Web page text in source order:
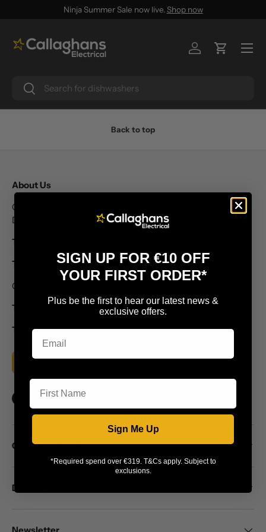
Ninja Summer Sale now live. Shop now
Search
Search
Log inCart
Menu
Back to top
About Us
Callaghans Electrical Unit 8 Letterkenny Retail Park, Co.
Donegal Ireland
T: +353 74 91 28631
T: +353 74 91 28632
Callaghans Electrical Motorway Stores, Burt, Co. Donegal
T: +353 74 91 56159
T: +353 74 91 56059
MORE INFO
Facebook
Customer Service
Delivery
SIGN UP FOR €10 OFF
YOUR FIRST ORDER*
Plus be the first to hear our latest news &
exclusive offers.
Sign Me Up
*Required spend over €319. T&Cs apply. Subject to
exclusions.